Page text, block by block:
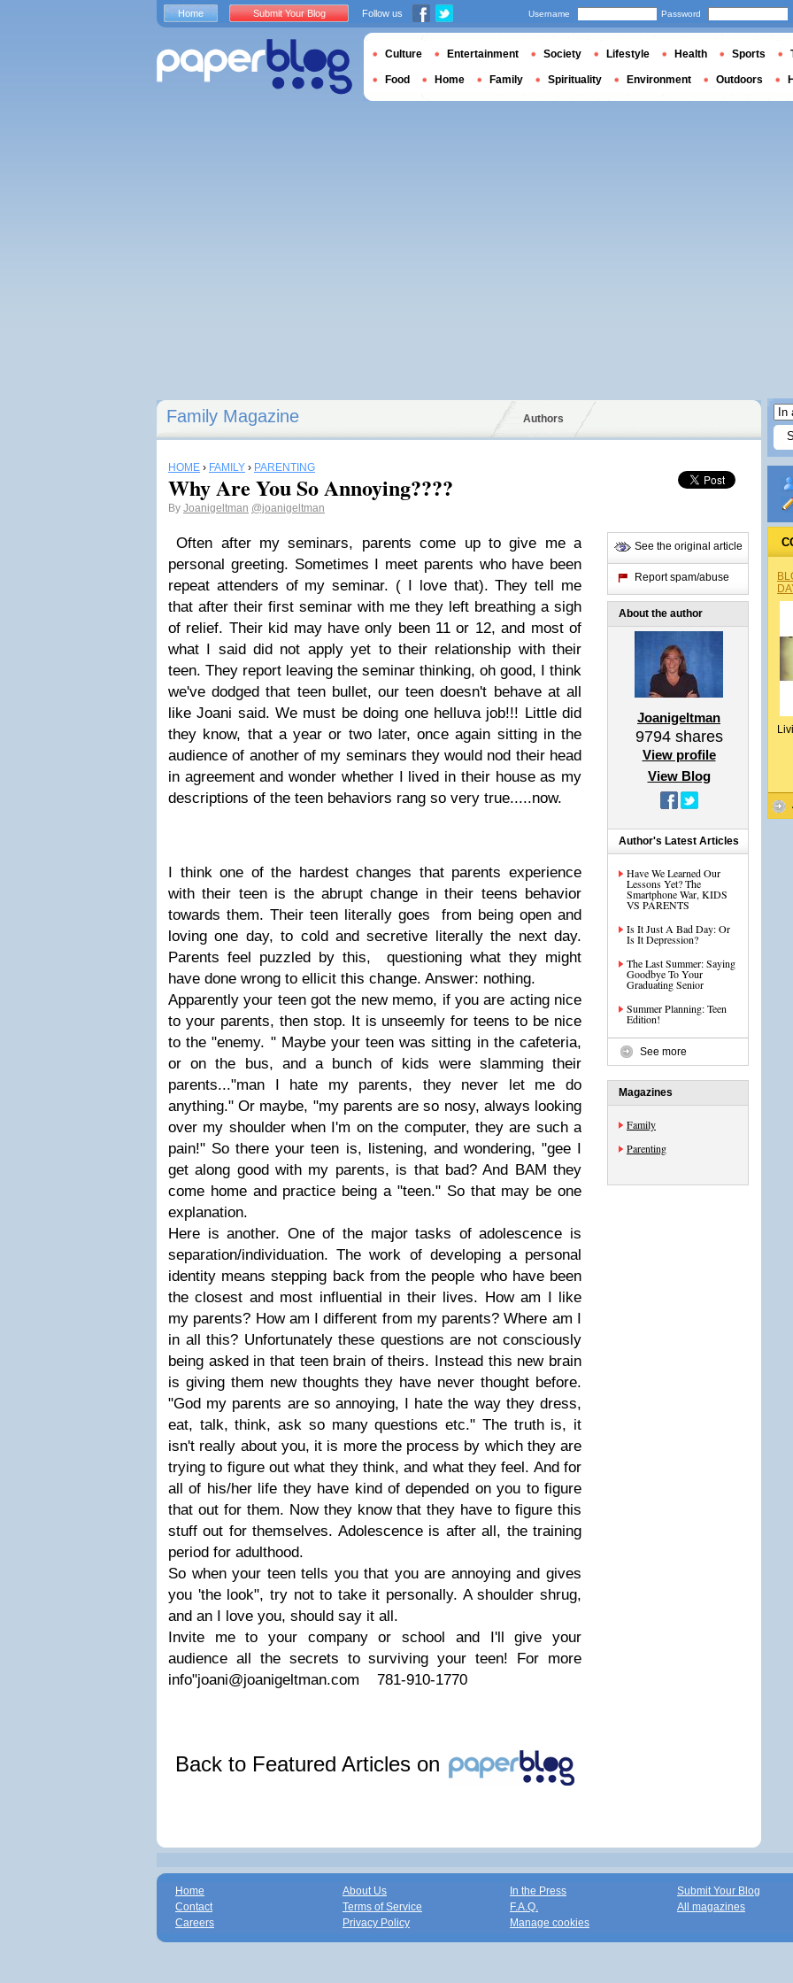
Family Magazine Authors
HOME › FAMILY › PARENTING
Why Are You So Annoying????
By Joanigeltman @joanigeltman
Often after my seminars, parents come up to give me a
personal greeting. Sometimes I meet parents who have been
repeat attenders of my seminar. ( I love that). They tell me
that after their first seminar with me they left breathing a sigh
of relief. Their kid may have only been 11 or 12, and most of
what I said did not apply yet to their relationship with their
teen. They report leaving the seminar thinking, oh good, I think
we've dodged that teen bullet, our teen doesn't behave at all
like Joani said. We must be doing one helluva job!!! Little did
they know, that a year or two later, once again sitting in the
audience of another of my seminars they would nod their head
in agreement and wonder whether I lived in their house as my
descriptions of the teen behaviors rang so very true.....now.
I think one of the hardest changes that parents experience
with their teen is the abrupt change in their teens behavior
towards them. Their teen literally goes from being open and
loving one day, to cold and secretive literally the next day.
Parents feel puzzled by this, questioning what they might
have done wrong to ellicit this change. Answer: nothing.
Apparently your teen got the new memo, if you are acting nice
to your parents, then stop. It is unseemly for teens to be nice
to the "enemy. " Maybe your teen was sitting in the cafeteria,
or on the bus, and a bunch of kids were slamming their
parents..."man I hate my parents, they never let me do
anything." Or maybe, "my parents are so nosy, always looking
over my shoulder when I'm on the computer, they are such a
pain!" So there your teen is, listening, and wondering, "gee I
get along good with my parents, is that bad? And BAM they
come home and practice being a "teen." So that may be one
explanation.
Here is another. One of the major tasks of adolescence is
separation/individuation. The work of developing a personal
identity means stepping back from the people who have been
the closest and most influential in their lives. How am I like
my parents? How am I different from my parents? Where am I
in all this? Unfortunately these questions are not consciously
being asked in that teen brain of theirs. Instead this new brain
is giving them new thoughts they have never thought before.
"God my parents are so annoying, I hate the way they dress,
eat, talk, think, ask so many questions etc." The truth is, it
isn't really about you, it is more the process by which they are
trying to figure out what they think, and what they feel. And for
all of his/her life they have kind of depended on you to figure
that out for them. Now they know that they have to figure this
stuff out for themselves. Adolescence is after all, the training
period for adulthood.
So when your teen tells you that you are annoying and gives
you 'the look", try not to take it personally. A shoulder shrug,
and an I love you, should say it all.
Invite me to your company or school and I'll give your
audience all the secrets to surviving your teen! For more
info"joani@joanigeltman.com 781-910-1770
Back to Featured Articles on
See the original article
Report spam/abuse
About the author
Joanigeltman
9794shares
View profile
View Blog
Author's Latest Articles
Have We Learned Our
Lessons Yet? The
Smartphone War, KIDS
VS PARENTS
Is It Just A Bad Day: Or
Is It Depression?
The Last Summer: Saying
Goodbye To Your
Graduating Senior
Summer Planning: Teen
Edition!
See more
Magazines
Family
Parenting
Home Submit Your Blog Follow us Username Password
Culture Entertainment Society Lifestyle Health Sports
Food Home Family Spirituality Environment Outdoors
Home
Contact
Careers
About Us
Terms of Service
Privacy Policy
In the Press
F.A.Q.
Manage cookies
Submit Your Blog
All magazines